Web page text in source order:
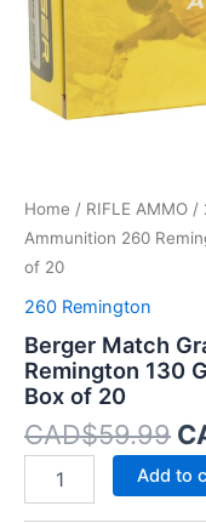
Home / RIFLE AMMO /
Ammunition 260
of 20
260 Remington
Berger Match
Remington 130
Box of 20
CAD$59.99
OTM
Tactical
Box
20
Add to